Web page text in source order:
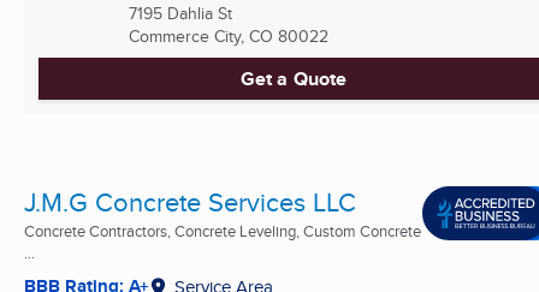
7195 Dahlia St
Commerce City, CO 80022
Get a Quote
J.M.G Concrete Services LLC
Concrete Contractors, Concrete Leveling, Custom Concrete
...
BBB Rating: A+ Service Area